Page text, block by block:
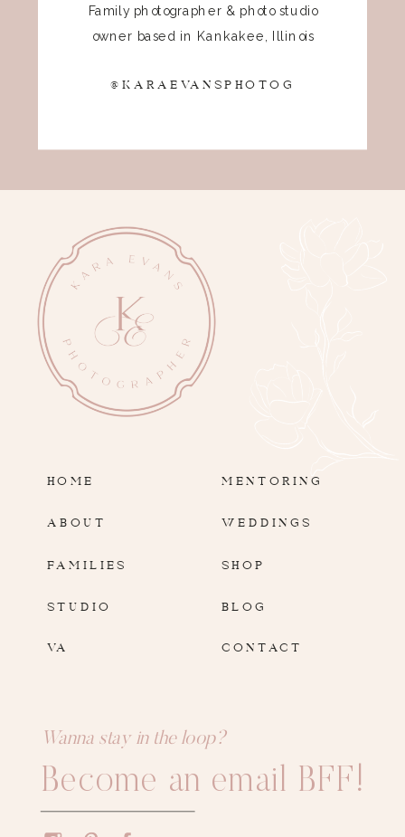
Family photographer & photo studio
owner based in Kankakee, Illinois
@KARAEVANSPHOTOG
HOME
ABOUT
FAMILIES SHOP
BLOG
Wanna stay in the loop?
Become an email BFF!
STUDIO
MENTORING
WEDDINGS
CONTACT
VA